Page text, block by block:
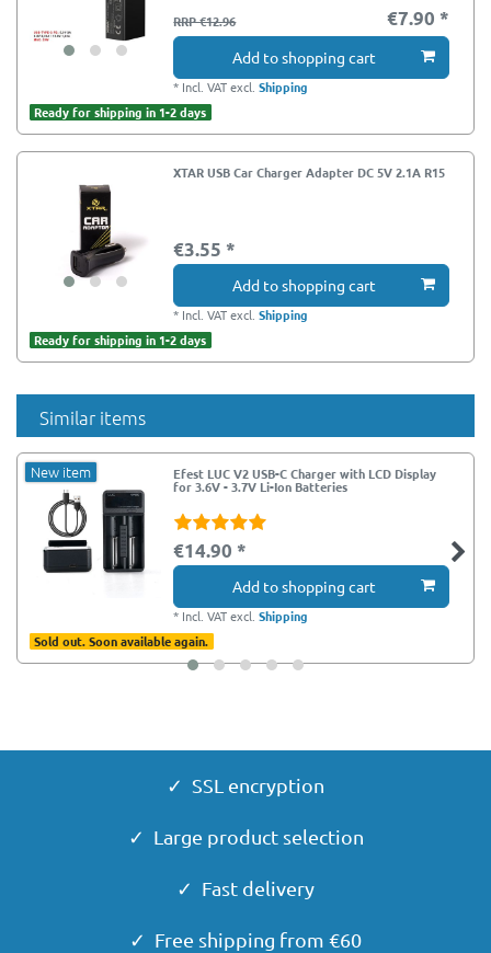
RRP €12.96 €7.90 *
Add to shopping cart
* Incl. VATexcl.Shipping
Ready for shipping in 1-2 days
XTAR USB Car Charger Adapter DC 5V 2.1A R15
€3.55 *
Add to shopping cart
* Incl. VATexcl.Shipping
Ready for shipping in 1-2 days
Similar items
New item Efest LUC V2 USB-C Charger with LCD Display
for 3.6V - 3.7V Li-Ion Batteries
€14.90 *
Add to shopping cart
* Incl. VATexcl.Shipping
Sold out. Soon available again.
✓ SSL encryption
✓ Large product selection
✓ Fast delivery
✓ Free shipping from €60